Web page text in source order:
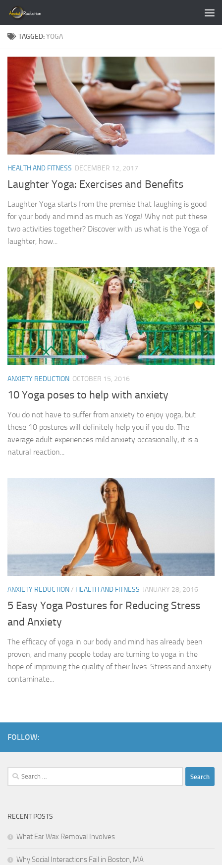
Skip to content
TAGGED:YOGA
HEALTH AND FITNESS DECEMBER 12, 2017
Laughter Yoga: Exercises and Benefits
Laughter Yoga starts from the premise that laughing is good
for your body and mind as much as Yoga! Why not put these
two activities together? Discover with us what is the Yoga of
laughter, how...
ANXIETY REDUCTION OCTOBER 15, 2016
10 Yoga poses to help with anxiety
You do not have to suffer from anxiety to enjoy yoga, but
these 10 postures will definitely help you if you do. The
average adult experiences mild anxiety occasionally, it is a
natural reaction...
ANXIETY REDUCTION/ HEALTH AND FITNESS JANUARY 28, 2016
5 Easy Yoga Postures for Reducing Stress
and Anxiety
The efficacy of yoga in our body and mind has already been
proven, and many people today are turning to yoga in the
hope of improving the quality of their lives. Stress and anxiety
contaminate...
FOLLOW:
Search
for:
RECENT POSTS
What Ear Wax Removal Involves
Why Social Interactions Fail in Boston, MA